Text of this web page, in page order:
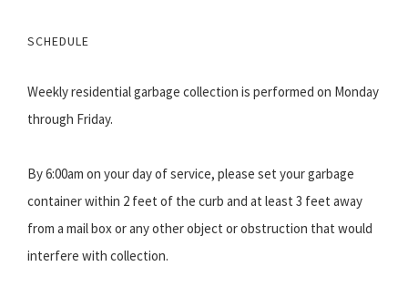
SCHEDULE
Weekly residential garbage collection is performed on Monday
through Friday.
By 6:00am on your day of service, please set your garbage
container within 2 feet of the curb and at least 3 feet away
from a mail box or any other object or obstruction that would
interfere with collection.